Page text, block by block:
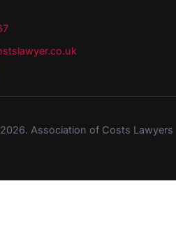
Association of Costs Lawyers